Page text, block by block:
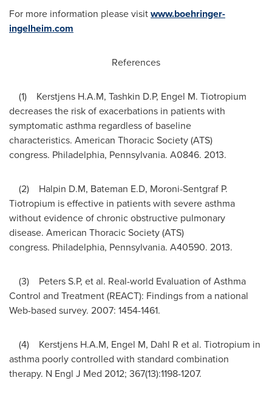
For more information please visitwww.boehringer-
ingelheim.com
References
(1) Kerstjens H.A.M, Tashkin D.P, Engel M. Tiotropium
decreases the risk of exacerbations in patients with
symptomatic asthma regardless of baseline
characteristics. American Thoracic Society (ATS)
congress. Philadelphia, Pennsylvania. A0846. 2013.
(2) Halpin D.M, Bateman E.D, Moroni-Sentgraf P.
Tiotropium is effective in patients with severe asthma
without evidence of chronic obstructive pulmonary
disease. American Thoracic Society (ATS)
congress. Philadelphia, Pennsylvania. A40590. 2013.
(3) Peters S.P, et al. Real-world Evaluation of Asthma
Control and Treatment (REACT): Findings from a national
Web-based survey. 2007: 1454-1461.
(4) Kerstjens H.A.M, Engel M, Dahl R et al. Tiotropium in
asthma poorly controlled with standard combination
therapy. N Engl J Med 2012; 367(13):1198-1207.